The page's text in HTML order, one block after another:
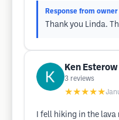
Response from owner
Thank you Linda.
Ken Esterow
3 reviews
★★★★★
I fell hiking in the